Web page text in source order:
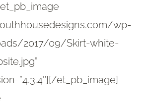
wp-
2017/09/Skirt-white-
et_pb_image]